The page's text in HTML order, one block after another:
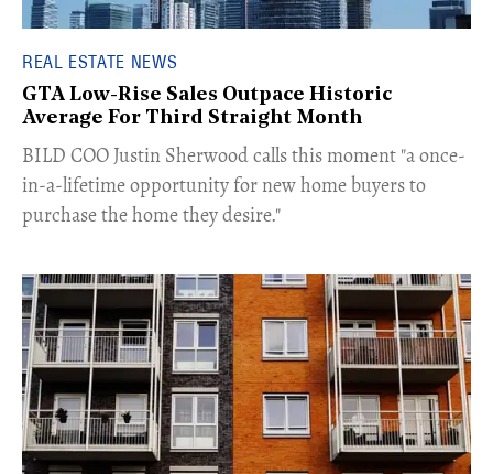
REAL ESTATE NEWS
GTA Low-Rise Sales Outpace Historic
Average For Third Straight Month
​BILD COO Justin Sherwood calls this moment "a once-
in-a-lifetime opportunity for new home buyers to
purchase the home they desire."